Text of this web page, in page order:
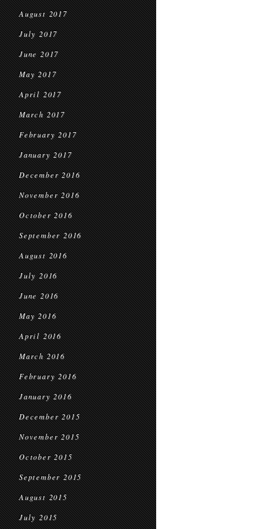
August 2017
July 2017
June 2017
May 2017
April 2017
March 2017
February 2017
January 2017
December 2016
November 2016
October 2016
September 2016
August 2016
July 2016
June 2016
May 2016
April 2016
March 2016
February 2016
January 2016
December 2015
November 2015
October 2015
September 2015
August 2015
July 2015